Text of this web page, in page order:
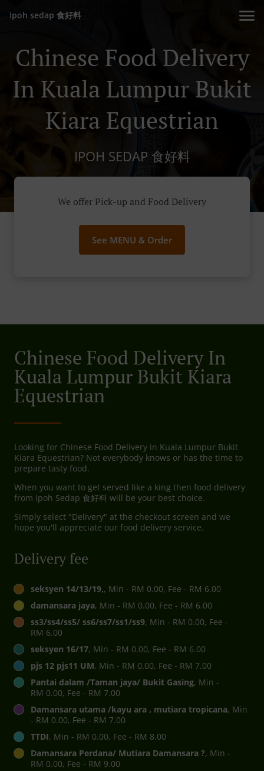
Ipoh sedap 食好料
Chinese Food Delivery
In Kuala Lumpur Bukit
Kiara Equestrian
IPOH SEDAP 食好料
We offer Pick-up and Food Delivery
See MENU & Order
Chinese Food Delivery In
Kuala Lumpur Bukit Kiara
Equestrian
Looking for Chinese Food Delivery in Kuala Lumpur Bukit
Kiara Equestrian? Not everybody knows or has the time to
prepare tasty food.
When you want to get served like a king then food delivery
from Ipoh Sedap 食好料 will be your best choice.
Simply select "Delivery" at the checkout screen and we
hope you'll appreciate our food delivery service.
Delivery fee
seksyen 14/13/19,, Min - RM 0.00, Fee - RM 6.00
damansara jaya, Min - RM 0.00, Fee - RM 6.00
ss3/ss4/ss5/ ss6/ss7/ss1/ss9, Min - RM 0.00, Fee -
RM 6.00
seksyen 16/17, Min - RM 0.00, Fee - RM 6.00
pjs 12 pjs11 UM, Min - RM 0.00, Fee - RM 7.00
Pantai dalam /Taman jaya/ Bukit Gasing, Min -
RM 0.00, Fee - RM 7.00
Damansara utama /kayu ara , mutiara tropicana, Min
- RM 0.00, Fee - RM 7.00
TTDI, Min - RM 0.00, Fee - RM 8.00
Damansara Perdana/ Mutiara Damansara ?, Min -
RM 0.00, Fee - RM 9.00